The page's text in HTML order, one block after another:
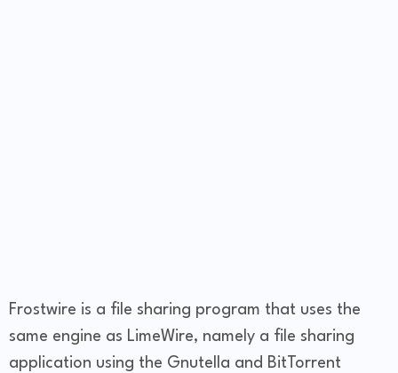
Frostwire is a file sharing program that uses the
same engine as LimeWire, namely a file sharing
application using the Gnutella and BitTorrent